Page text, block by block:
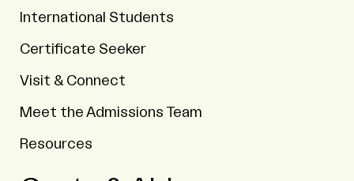
International Students
Certificate Seeker
Visit & Connect
Meet the Admissions Team
Resources